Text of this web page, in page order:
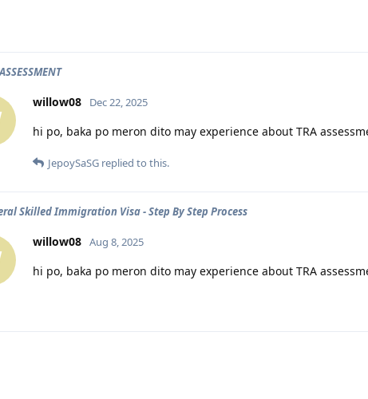
willow08 Dec 22, 2025
hi po, baka po meron dito may experience about TRA
JepoySaSG replied to this.
Skilled Immigration Visa - Step By Step Process
willow08 Aug 8, 2025
hi po, baka po meron dito may experience about TRA